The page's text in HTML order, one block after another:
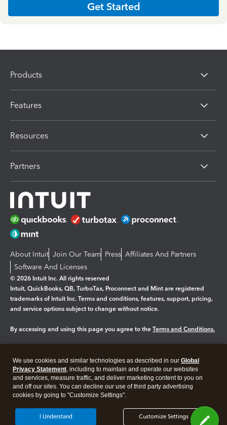
Get Started
Products
Features
Resources
Partners
About Intuit Join Our Team Press Affiliates And Partners
Software And Licenses
© 2026 Intuit Inc. All rights reserved
Intuit, QuickBooks, QB, TurboTax, Proconnect and Mint are registered
trademarks of Intuit Inc. Terms and conditions, features, support, pricing,
and service options subject to change without notice.
By accessing and using this page you agree to the Terms and Conditions.
Legal Privacy Security
We use cookies and similar technologies as described in our Global
Privacy Statement, including to maintain and operate our websites
and services, measure traffic, and deliver marketing content to you on
and off our sites. You can decline our use of third party advertising
cookies by going to "Customize Settings".
Customize Settings
I Understand